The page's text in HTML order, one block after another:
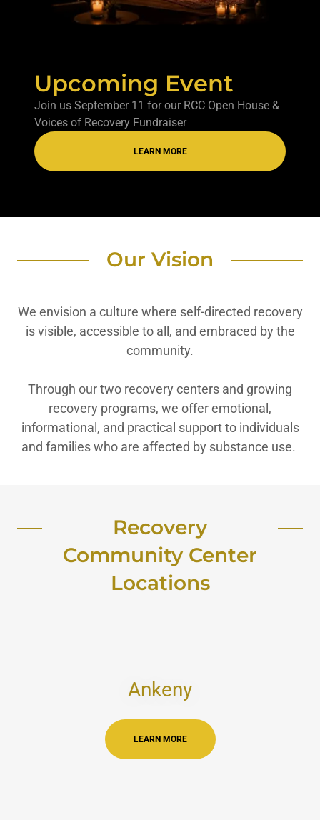
Upcoming Event
Join us September 11 for our RCC Open House &
Voices of Recovery Fundraiser
LEARN MORE
Our Vision
We envision a culture where self-directed recovery
is visible, accessible to all, and embraced by the
community.
Through our two recovery centers and growing
recovery programs, we offer emotional,
informational, and practical support to individuals
and families who are affected by substance use.
Recovery
Community Center
Locations
Ankeny
LEARN MORE